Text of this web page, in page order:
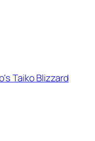
Taiko Blizzard